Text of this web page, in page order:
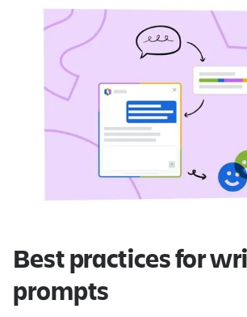
Best practices for
prompts